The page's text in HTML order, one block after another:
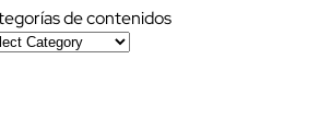
de contenidos